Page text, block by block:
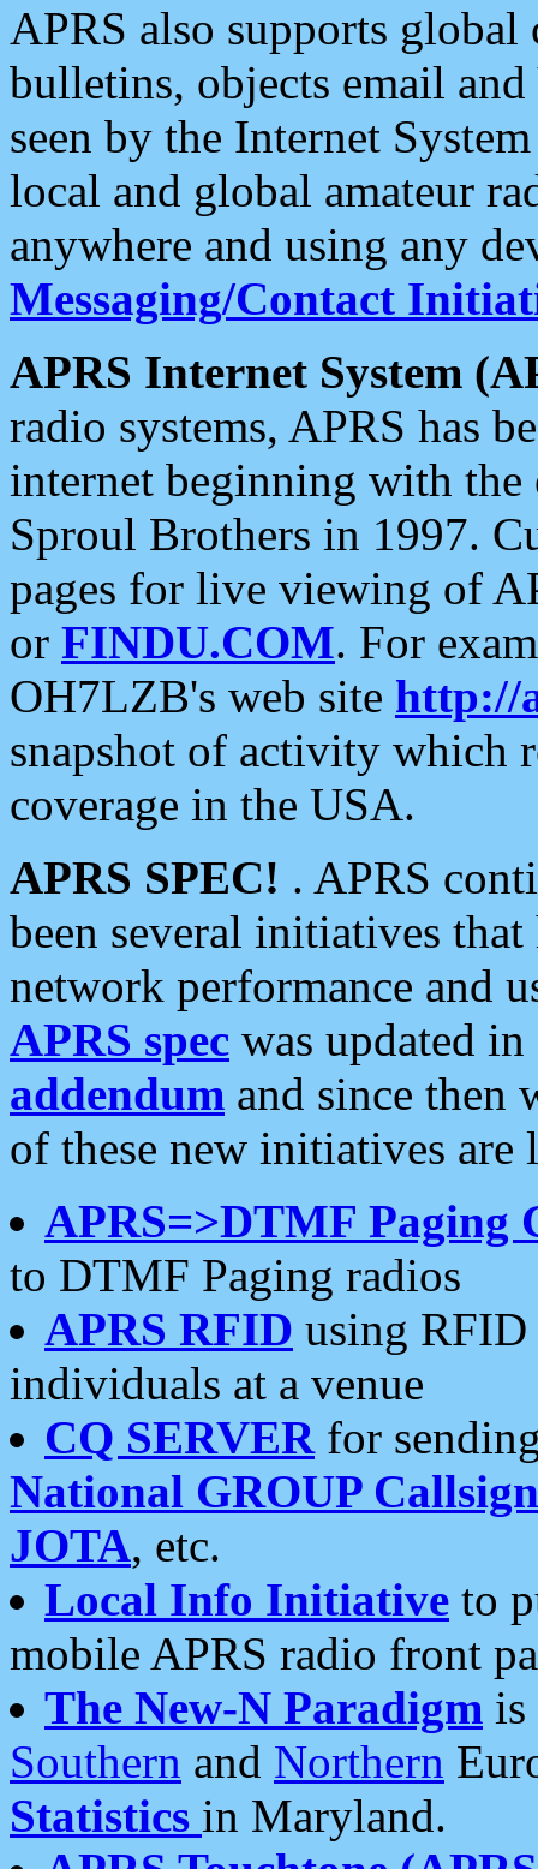
APRS also supports
bulletins, objects email and
seen by the Internet
local and global amateur
anywhere and using any
Messaging/Contact
APRS Internet System
radio systems, APRS has
internet beginning with the
Sproul Brothers in 1997.
pages for live viewing of
or FINDU.COM. For
OH7LZB's web site http://
snapshot of activity which
coverage in the USA.
APRS SPEC! . APRS
been several initiatives
network performance and
APRS spec was updated
addendum and since then
of these new initiatives are
APRS=>DTMF Paging
to DTMF Paging radios
APRS RFID using RFID
individuals at a venue
CQ SERVERfor
National GROUP
JOTA, etc.
Local Info Initiative to
mobile APRS radio front
The New-N Paradigm is
Southern and Northern
Statistics in Maryland.